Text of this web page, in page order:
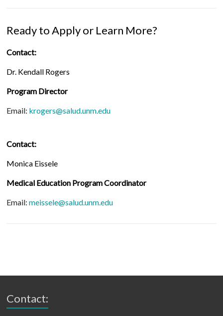
Ready to Apply or Learn More?
Contact:
Dr. Kendall Rogers
Program Director
Email: krogers@salud.unm.edu
Contact:
Monica Eissele
Medical Education Program Coordinator
Email:meissele@salud.unm.edu
Contact: